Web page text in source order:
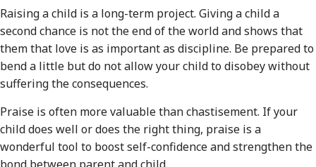
Raising a child is a long-term project. Giving a child a
second chance is not the end of the world and shows that
them that love is as important as discipline. Be prepared to
bend a little but do not allow your child to disobey without
suffering the consequences.
Praise is often more valuable than chastisement. If your
child does well or does the right thing, praise is a
wonderful tool to boost self-confidence and strengthen the